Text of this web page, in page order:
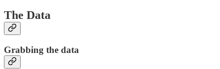
The Data
Grabbing the data